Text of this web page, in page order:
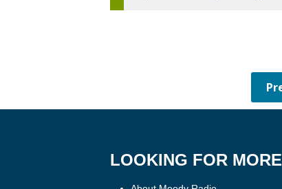
LOOKING FOR